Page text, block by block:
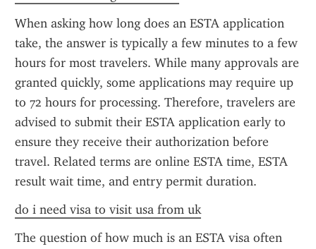
When asking how long does an ESTA application
take, the answer is typically a few minutes to a few
hours for most travelers. While many approvals are
granted quickly, some applications may require up
to 72 hours for processing. Therefore, travelers are
advised to submit their ESTA application early to
ensure they receive their authorization before
travel. Related terms are online ESTA time, ESTA
result wait time, and entry permit duration.
do i need visa to visit usa from uk
The question of how much is an ESTA visa often